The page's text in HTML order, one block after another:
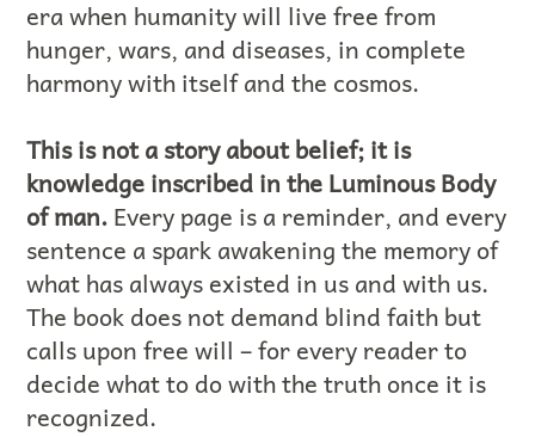
era when humanity will live free from
hunger, wars, and diseases, in complete
harmony with itself and the cosmos.
This is not a story about belief; it is
knowledge inscribed in the Luminous Body
of man.Every page is a reminder, and every
sentence a spark awakening the memory of
what has always existed in us and with us.
The book does not demand blind faith but
calls upon free will – for every reader to
decide what to do with the truth once it is
recognized.